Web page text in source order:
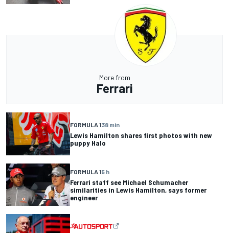
More from
Ferrari
FORMULA 138 min
Lewis Hamilton shares first photos with new
puppy Halo
FORMULA 15 h
Ferrari staff see Michael Schumacher
similarities in Lewis Hamilton, says former
engineer